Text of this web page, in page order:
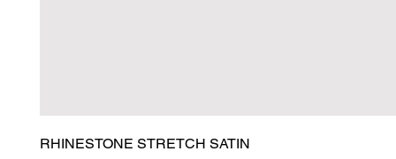
RHINESTONE STRETCH SATIN